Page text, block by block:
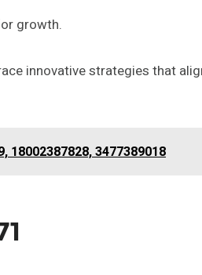
growth.
innovative strategies that
18002387828, 3477389018